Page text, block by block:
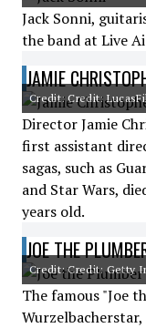
Jack Sonni,
the band at Live
JAMIE
Credit: Credit:
Director Jamie
first assistant
sagas, such as
and Star Wars,
years old.
JOE THE
Credit: Credit: Getty
The famous "Joe